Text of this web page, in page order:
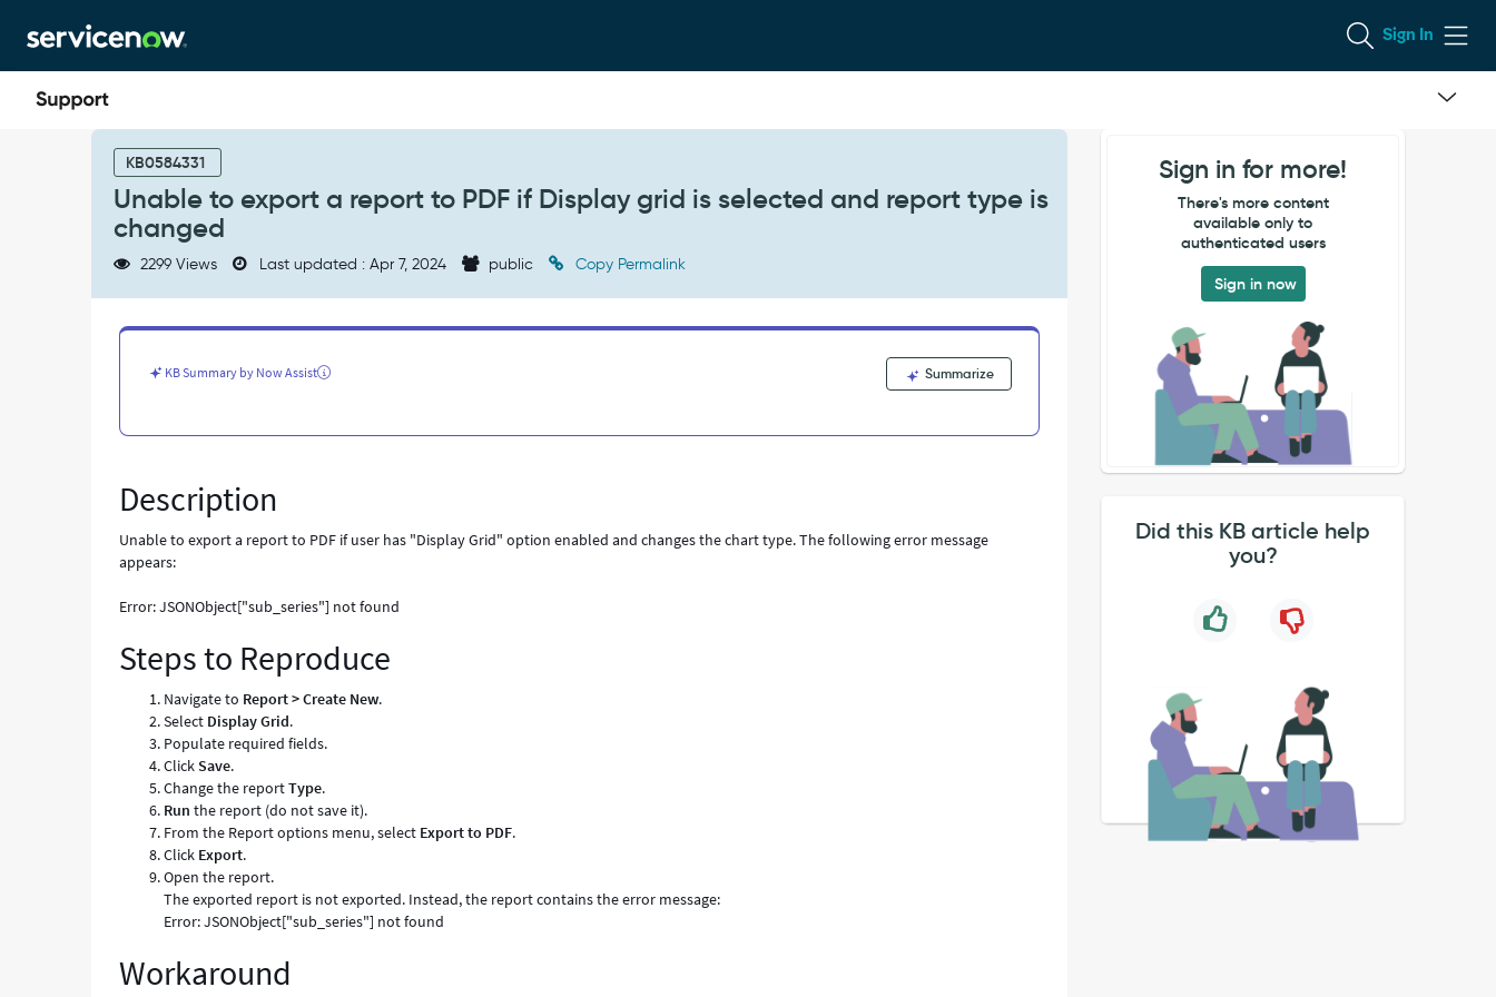
to
page
content
to
chat
Sign In
KB0584331
Unable to export a report to PDF if Display grid is selected and report type is
changed
2299 Views Last updated : Apr 7, 2024 public Copy Permalink
KB Summary by Now Assist Summarize
Description
Unable to export a report to PDF if user has "Display Grid" option enabled and changes the chart type. The following error message
appears:
Error: JSONObject["sub_series"] not found
Steps to Reproduce
Navigate to Report > Create New.
Select Display Grid.
Populate required fields.
ClickSave.
Change the reportType.
Run the report (do not save it).
From the Report options menu, select Export to PDF.
Click Export.
Open the report.
The exported report is not exported. Instead, the report contains the error message:
Error: JSONObject["sub_series"] not found
Workaround
Sign in for more!
There's more content
available only to
authenticated users
Sign in now
Did this KB article help
you?